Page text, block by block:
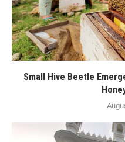
Small Hive Beetle